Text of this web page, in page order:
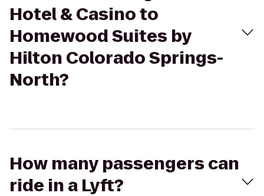
Hotel & Casino to
Homewood Suites by
Hilton Colorado Springs-
North?
How many passengers can
ride in a Lyft?